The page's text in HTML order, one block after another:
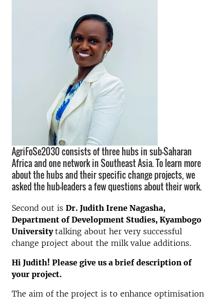
AgriFoSe2030 consists of three hubs in sub-Saharan
Africa and one network in Southeast Asia. To learn more
about the hubs and their specific change projects, we
asked the hub-leaders a few questions about their work.
Second out is Dr. Judith Irene Nagasha,
Department of Development Studies, Kyambogo
Universitytalking about her very successful
change project about the milk value additions.
Hi Judith! Please give us a brief description of
your project.
The aim of the project is to enhance optimisation